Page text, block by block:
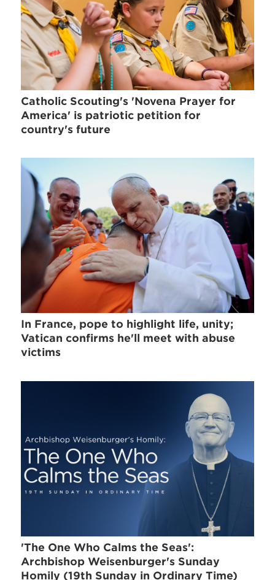
Catholic Scouting's 'Novena Prayer for
America' is patriotic petition for
country's future
In France, pope to highlight life, unity;
Vatican confirms he'll meet with abuse
victims
'The One Who Calms the Seas':
Archbishop Weisenburger's Sunday
Homily (19th Sunday in Ordinary Time)